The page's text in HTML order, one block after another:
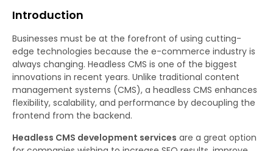
Introduction
Businesses must be at the forefront of using cutting-
edge technologies because the e-commerce industry is
always changing. Headless CMS is one of the biggest
innovations in recent years. Unlike traditional content
management systems (CMS), a headless CMS enhances
flexibility, scalability, and performance by decoupling the
frontend from the backend.
Headless CMS development services are a great option